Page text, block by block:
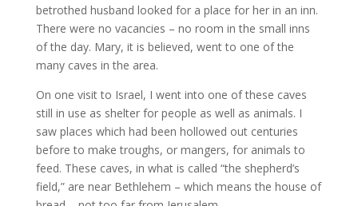
betrothed husband looked for a place for her in an inn.
There were no vacancies – no room in the small inns
of the day. Mary, it is believed, went to one of the
many caves in the area.
On one visit to Israel, I went into one of these caves
still in use as shelter for people as well as animals. I
saw places which had been hollowed out centuries
before to make troughs, or mangers, for animals to
feed. These caves, in what is called “the shepherd’s
field,” are near Bethlehem – which means the house of